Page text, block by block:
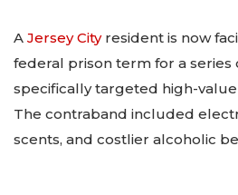
A Jersey Cityresident is now
federal prison term for a series
specifically targeted high-
The contraband included
scents, and costlier alcoholic